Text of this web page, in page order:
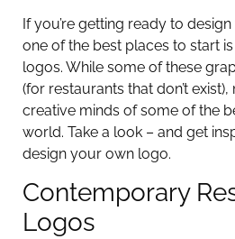
If you’re getting ready to
one of the best places to start
logos. While some of these
(for restaurants that don’t
creative minds of some of the
world. Take a look – and get
design your own logo.
Contemporary
Logos